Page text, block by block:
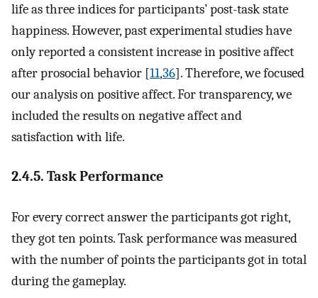
life as three indices for participants’ post-task state
happiness. However, past experimental studies have
only reported a consistent increase in positive affect
after prosocial behavior [11,36]. Therefore, we focused
our analysis on positive affect. For transparency, we
included the results on negative affect and
satisfaction with life.
2.4.5. Task Performance
For every correct answer the participants got right,
they got ten points. Task performance was measured
with the number of points the participants got in total
during the gameplay.